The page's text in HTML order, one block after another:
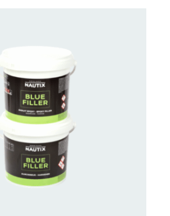
US FOR AVAILABILITY